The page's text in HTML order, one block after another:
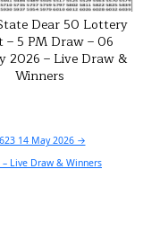
Dear 50 Lottery
– 5 PM Draw – 06
2026 – Live Draw &
Winners
14 May 2026 →
Live Draw & Winners